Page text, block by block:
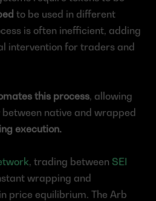
to be used in different
is often inefficient, adding
intervention for traders and
this process, allowing
native and wrapped
execution.
, trading between SEI
wrapping and
price equilibrium. The Arb